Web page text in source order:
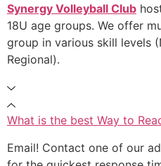
Synergy Volleyball Club
18U age groups. We offer
group in various skill levels
Regional).
What is the best Way to
Email! Contact one of our